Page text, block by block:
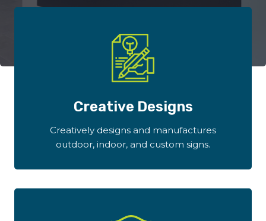
Creative Designs
Creatively designs and manufactures
outdoor, indoor, and custom signs.